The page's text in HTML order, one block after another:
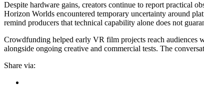
Despite hardware gains, creators continue to report practical
Horizon Worlds encountered temporary uncertainty around
remind producers that technical capability alone does not
Crowdfunding helped early VR film projects reach audiences
alongside ongoing creative and commercial tests. The
Share via: